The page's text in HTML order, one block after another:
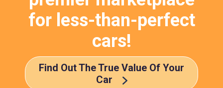
for less-than-perfect
cars!
Find Out The True Value Of Your
Car